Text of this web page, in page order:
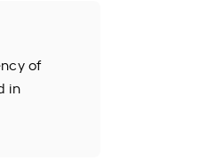
of
in